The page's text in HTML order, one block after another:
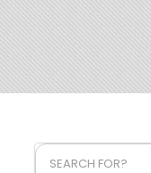
SEARCH FOR?